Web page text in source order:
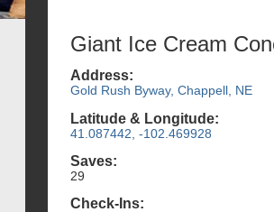
Giant Ice Cream
Address:
Gold Rush Byway, Chappell, NE
Latitude & Longitude:
41.087442, -102.469928
Saves:
29
Check-Ins: